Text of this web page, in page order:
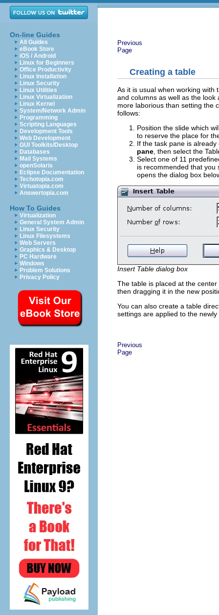
On-line Guides
All Guides
eBook Store
iOS / Android
Linux for Beginners
Office Productivity
Linux Installation
Linux Security
Linux Utilities
Linux Virtualization
Linux Kernel
System/Network Admin
Programming
Scripting Languages
Development Tools
Web Development
GUI Toolkits/Desktop
Databases
Mail Systems
openSolaris
Eclipse Documentation
Techotopia.com
Virtuatopia.com
Answertopia.com
How To Guides
Virtualization
General System Admin
Linux Security
Linux Filesystems
Web Servers
Graphics & Desktop
PC Hardware
Windows
Problem Solutions
Privacy Policy
Previous
Page
Creating a table
As it is usual when working
and columns as well as the
more laborious than setting the
follows:
Position the slide which
to reserve the place for
If the task pane is
pane , then select the
Select one of 11
is recommended that you
opens the dialog box
Insert Table dialog box
The table is placed at the
then dragging it in the new
You can also create a table
settings are applied to the
Previous
Page